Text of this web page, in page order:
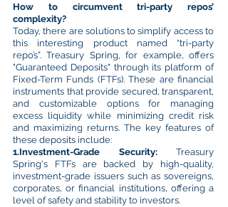
How to circumvent tri-party repos’
complexity?
Today, there are solutions to simplify access to
this interesting product named “tri-party
repo’s”. Treasury Spring, for example, offers
"Guaranteed Deposits" through its platform of
Fixed-Term Funds (FTFs). These are financial
instruments that provide secured, transparent,
and customizable options for managing
excess liquidity while minimizing credit risk
and maximizing returns. The key features of
these deposits include:
1.Investment-Grade Security: Treasury
Spring's FTFs are backed by high-quality,
investment-grade issuers such as sovereigns,
corporates, or financial institutions, offering a
level of safety and stability to investors.